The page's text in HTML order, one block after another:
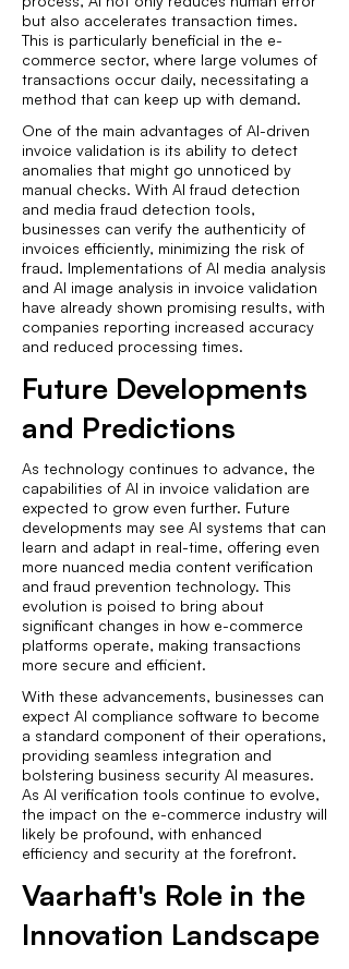
but also accelerates transaction times.
This is particularly beneficial in the e-
commerce sector, where large volumes of
transactions occur daily, necessitating a
method that can keep up with demand.
One of the main advantages of AI-driven
invoice validation is its ability to detect
anomalies that might go unnoticed by
manual checks. With AI fraud detection
and media fraud detection tools,
businesses can verify the authenticity of
invoices efficiently, minimizing the risk of
fraud. Implementations of AI media analysis
and AI image analysis in invoice validation
have already shown promising results, with
companies reporting increased accuracy
and reduced processing times.
Future Developments
and Predictions
As technology continues to advance, the
capabilities of AI in invoice validation are
expected to grow even further. Future
developments may see AI systems that can
learn and adapt in real-time, offering even
more nuanced media content verification
and fraud prevention technology. This
evolution is poised to bring about
significant changes in how e-commerce
platforms operate, making transactions
more secure and efficient.
With these advancements, businesses can
expect AI compliance software to become
a standard component of their operations,
providing seamless integration and
bolstering business security AI measures.
As AI verification tools continue to evolve,
the impact on the e-commerce industry will
likely be profound, with enhanced
efficiency and security at the forefront.
Vaarhaft's Role in the
Innovation Landscape